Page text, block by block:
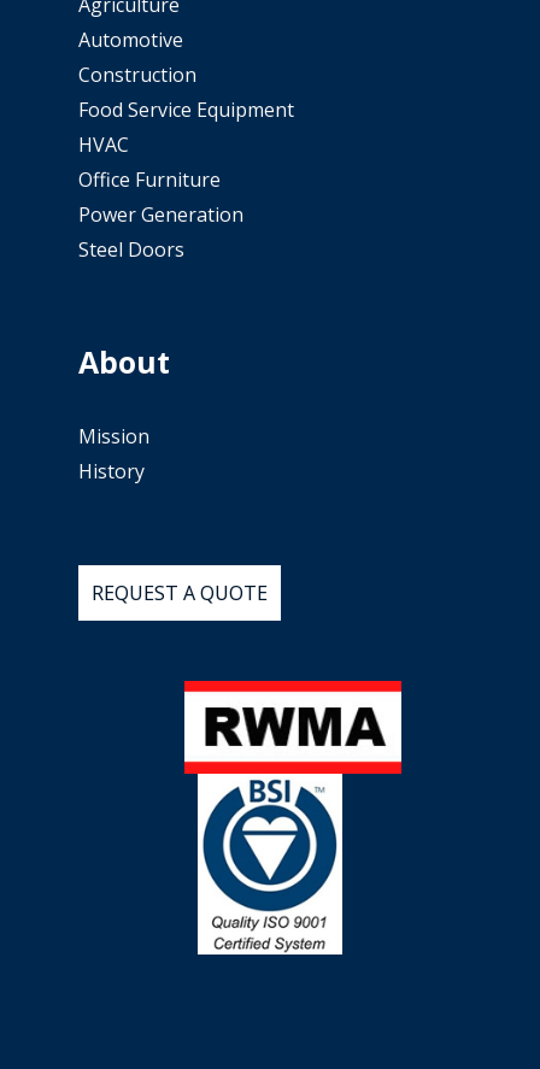
Automotive
Construction
Food Service Equipment
HVAC
Office Furniture
Power Generation
Steel Doors
About
Mission
History
REQUEST AQUOTE